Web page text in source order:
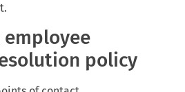
policy